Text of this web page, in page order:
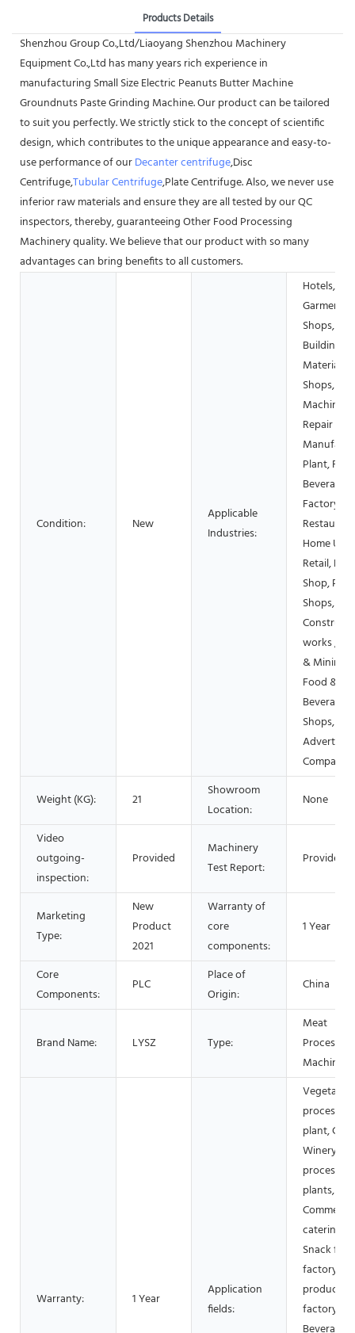
Products Details
Shenzhou Group Co.,Ltd/Liaoyang Shenzhou Machinery
Equipment Co.,Ltd has many years rich experience in
manufacturing Small Size Electric Peanuts Butter Machine
Groundnuts Paste Grinding Machine. Our product can be tailored
to suit you perfectly. We strictly stick to the concept of scientific
design, which contributes to the unique appearance and easy-to-
use performance of ourDecanter centrifuge,Disc
Centrifuge,Tubular Centrifuge,Plate Centrifuge. Also, we never use
inferior raw materials and ensure they are all tested by our QC
inspectors, thereby, guaranteeing Other Food Processing
Machinery quality. We believe that our product with so many
advantages can bring benefits to all customers.
Condition: New
Applicable
Industries:
Hotels,
Garment
Shops,
Building
Material
Shops,
Machinery
Repair
Plant,
Beverage
Factory,
Home Use,
Retail,
Shop,
Shops,
works ,
& Mining,
Food &
Beverage
Shops,
Company
Weight (KG): 21
Showroom
Location:
None
Video
outgoing-
inspection:
Provided
Machinery
Test Report:
Provided
Marketing
Type:
New
Product
2021
Warranty of
core
components:
1 Year
Core
Components:
PLC
Place of
Origin:
China
Brand Name: LYSZ Type:
Meat
Processing
Machinery
Warranty: 1 Year
Application
fields:
Vegetable
processing
plant,
Winery,
processing
plants,
catering,
Snack
factory,
products
factory,
Beverage